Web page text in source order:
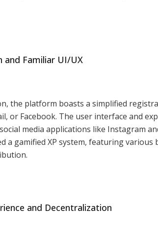
and Familiar UI/UX
the platform boasts a simplified
or Facebook. The user interface and
media applications like Instagram
a gamified XP system, featuring various
and Decentralization